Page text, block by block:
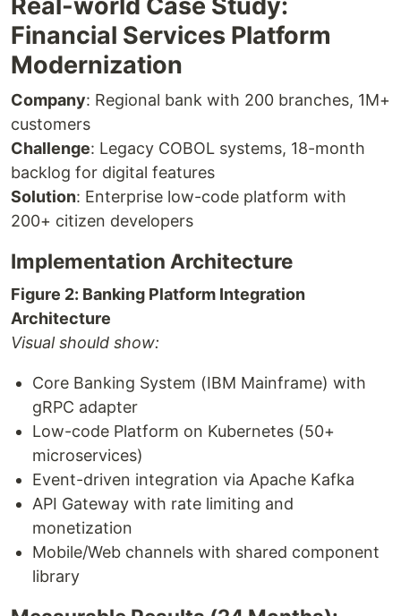
Financial Services Platform
Modernization
Company: Regional bank with 200 branches, 1M+
customers
Challenge: Legacy COBOL systems, 18-month
backlog for digital features
Solution: Enterprise low-code platform with
200+ citizen developers
Implementation Architecture
Figure 2: Banking Platform Integration
Architecture
Visual should show:
Core Banking System (IBM Mainframe) with
gRPC adapter
Low-code Platform on Kubernetes (50+
microservices)
Event-driven integration via Apache Kafka
API Gateway with rate limiting and
monetization
Mobile/Web channels with shared component
library